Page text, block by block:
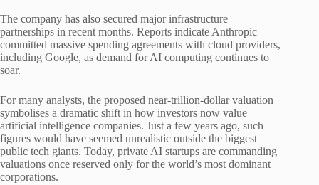
The company has also secured major infrastructure
partnerships in recent months. Reports indicate Anthropic
committed massive spending agreements with cloud providers,
including Google, as demand for AI computing continues to
soar.
For many analysts, the proposed near-trillion-dollar valuation
symbolises a dramatic shift in how investors now value
artificial intelligence companies. Just a few years ago, such
figures would have seemed unrealistic outside the biggest
public tech giants. Today, private AI startups are commanding
valuations once reserved only for the world’s most dominant
corporations.